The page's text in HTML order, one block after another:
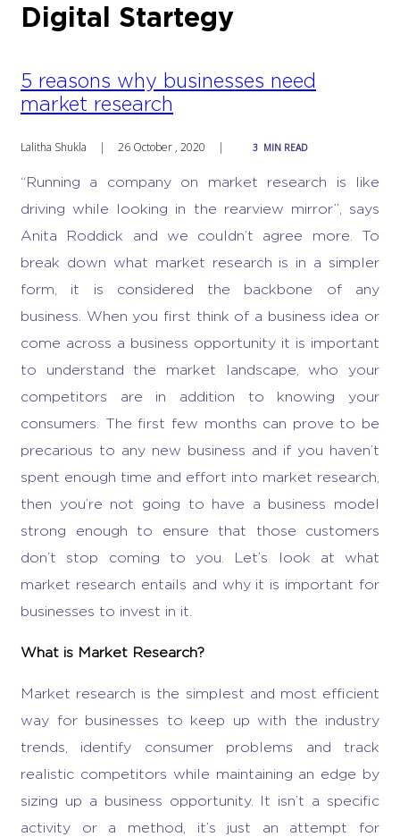
Digital Startegy
5 reasons why businesses need
market research
Lalitha Shukla | 26 October , 2020 | 3 MIN READ
“Running a company on market research is like
driving while looking in the rearview mirror”, says
Anita Roddick and we couldn’t agree more. To
break down what market research is in a simpler
form, it is considered the backbone of any
business. When you first think of a business idea or
come across a business opportunity it is important
to understand the market landscape, who your
competitors are in addition to knowing your
consumers. The first few months can prove to be
precarious to any new business and if you haven’t
spent enough time and effort into market research,
then you’re not going to have a business model
strong enough to ensure that those customers
don’t stop coming to you. Let’s look at what
market research entails and why it is important for
businesses to invest in it.
What is Market Research?
Market research is the simplest and most efficient
way for businesses to keep up with the industry
trends, identify consumer problems and track
realistic competitors while maintaining an edge by
sizing up a
business opportunity. It isn’t a specific
activity or a method, it’s just an attempt for